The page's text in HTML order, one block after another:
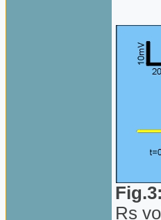
Rs